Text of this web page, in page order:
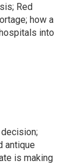
Red
how a
into
antique
is making